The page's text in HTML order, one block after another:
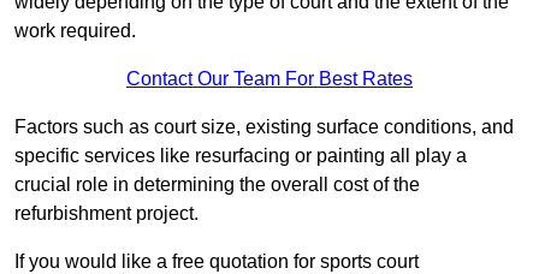
work required.
Contact Our Team For Best Rates
Factors such as court size, existing surface conditions, and
specific services like resurfacing or painting all play a
crucial role in determining the overall cost of the
refurbishment project.
If you would like a free quotation for sports court